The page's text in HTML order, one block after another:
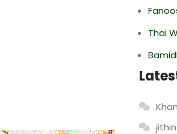
Thai
jithin